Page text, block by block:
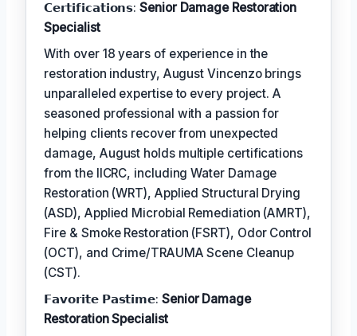
𝗖𝗲𝗿𝘁𝗶𝗳𝗶𝗰𝗮𝘁𝗶𝗼𝗻𝘀:Senior Damage Restoration
Specialist
With over 18 years of experience in the
restoration industry, August Vincenzo brings
unparalleled expertise to every project. A
seasoned professional with a passion for
helping clients recover from unexpected
damage, August holds multiple certifications
from the IICRC, including Water Damage
Restoration (WRT), Applied Structural Drying
(ASD), Applied Microbial Remediation (AMRT),
Fire & Smoke Restoration (FSRT), Odor Control
(OCT), and Crime/TRAUMA Scene Cleanup
(CST).
𝗙𝗮𝘃𝗼𝗿𝗶𝘁𝗲 𝗣𝗮𝘀𝘁𝗶𝗺𝗲: Senior Damage
Restoration Specialist